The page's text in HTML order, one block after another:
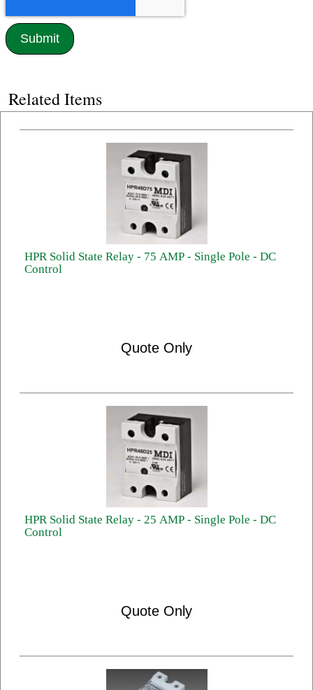
Related Items
HPR Solid State Relay - 75 AMP - Single Pole - DC
Control
Quote Only
HPR Solid State Relay - 25 AMP - Single Pole - DC
Control
Quote Only